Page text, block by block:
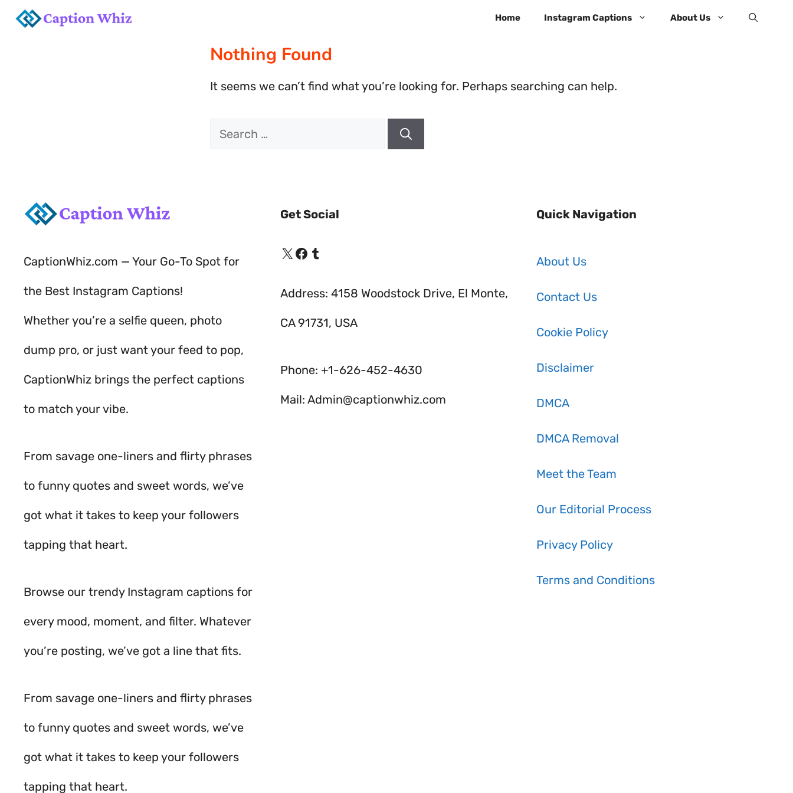
Skip Home Instagram Captions About Us
Nothing Found
It seems we can’t find what you’re looking for. Perhaps searching can help.
Search
CaptionWhiz.com — Your Go-To Spot for
the Best Instagram Captions!
Whether you’re a selfie queen, photo
dump pro, or just want your feed to pop,
CaptionWhiz brings the perfect captions
to match your vibe.
From savage one-liners and flirty phrases
to funny quotes and sweet words, we’ve
got what it takes to keep your followers
tapping that heart.
Browse our trendy Instagram captions for
every mood, moment, and filter. Whatever
you’re posting, we’ve got a line that fits.
From savage one-liners and flirty phrases
to funny quotes and sweet words, we’ve
got what it takes to keep your followers
tapping that heart.
Get Social
X Facebook
Tumblr
Address: 4158 Woodstock Drive, El Monte,
CA 91731, USA
Phone: +1-626-452-4630
Mail: Admin@captionwhiz.com
Quick Navigation
About Us
Contact Us
Cookie Policy
Disclaimer
DMCA
DMCA Removal
Meet the Team
Our Editorial Process
Privacy Policy
Terms and Conditions